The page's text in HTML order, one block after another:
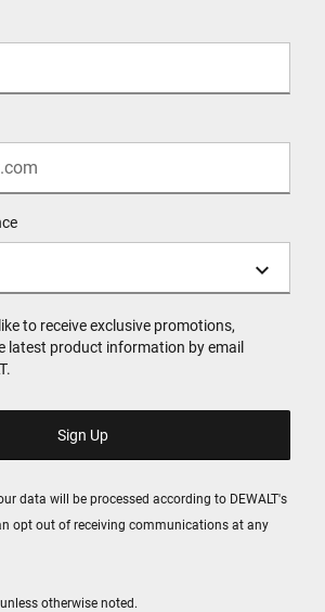
otherwise noted.
to receive exclusive promotions,
latest product information by email
data will be processed according to DEWALT's
opt out of receiving communications at any